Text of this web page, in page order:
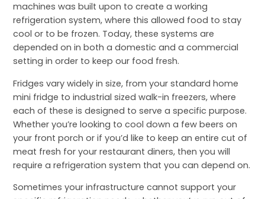
machines was built upon to create a working
refrigeration system, where this allowed food to stay
cool or to be frozen. Today, these systems are
depended on in both a domestic and a commercial
setting in order to keep our food fresh.
Fridges vary widely in size, from your standard home
mini fridge to industrial sized walk-in freezers, where
each of these is designed to serve a specific purpose.
Whether you’re looking to cool down a few beers on
your front porch or if you’d like to keep an entire cut of
meat fresh for your restaurant diners, then you will
require a refrigeration system that you can depend on.
Sometimes your infrastructure cannot support your